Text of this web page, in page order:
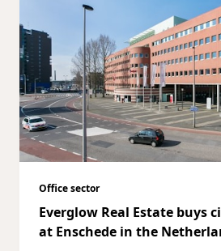
Office sector
Everglow Real Estate buys
at Enschede in the